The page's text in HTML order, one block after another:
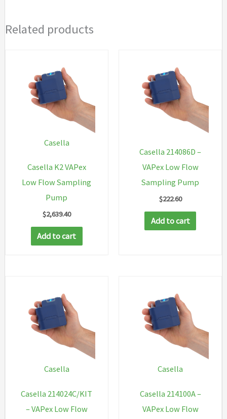
Related products
Casella
Casella K2 VAPex
Low Flow Sampling
Pump
$2,639.40
Add to cart
Casella 214086D –
VAPex Low Flow
Sampling Pump
$222.60
Add to cart
Casella
Casella 214024C/KIT
– VAPex Low Flow
Casella
Casella 214100A –
VAPex Low Flow